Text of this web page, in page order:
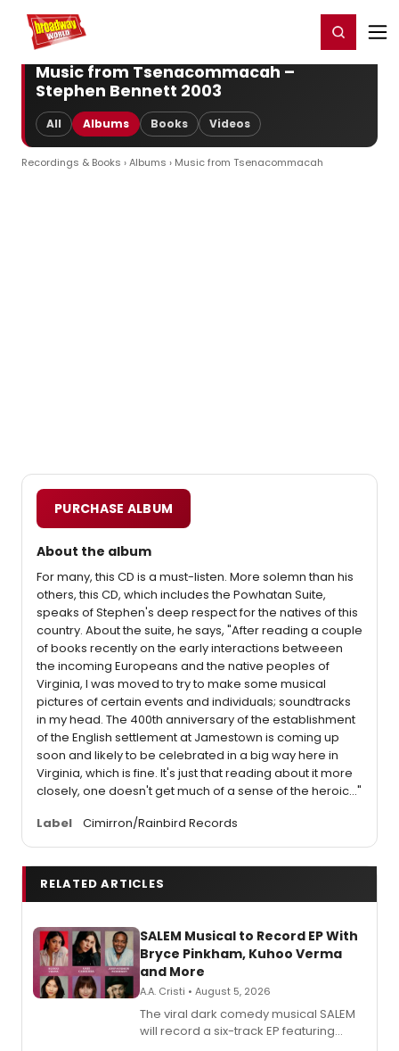
Home For You Register/Login
Music from Tsenacommacah –
Stephen Bennett 2003
All Albums Books Videos
Recordings & Books ›Albums › Music from Tsenacommacah
PURCHASE ALBUM
About the album
For many, this CD is a must-listen. More solemn than his
others, this CD, which includes the Powhatan Suite,
speaks of Stephen's deep respect for the natives of this
country. About the suite, he says, "After reading a couple
of books recently on the early interactions betweeen
the incoming Europeans and the native peoples of
Virginia, I was moved to try to make some musical
pictures of certain events and individuals; soundtracks
in my head. The 400th anniversary of the establishment
of the English settlement at Jamestown is coming up
soon and likely to be celebrated in a big way here in
Virginia, which is fine. It's just that reading about it more
closely, one doesn't get much of a sense of the heroic..."
Label
Cimirron/Rainbird Records
RELATED ARTICLES
SALEM Musical to Record EP With
Bryce Pinkham, Kuhoo Verma
and More
A.A. Cristi • August 5, 2026
The viral dark comedy musical SALEM
will record a six-track EP featuring